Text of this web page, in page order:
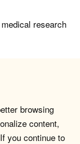
research
browsing
content,
you continue to